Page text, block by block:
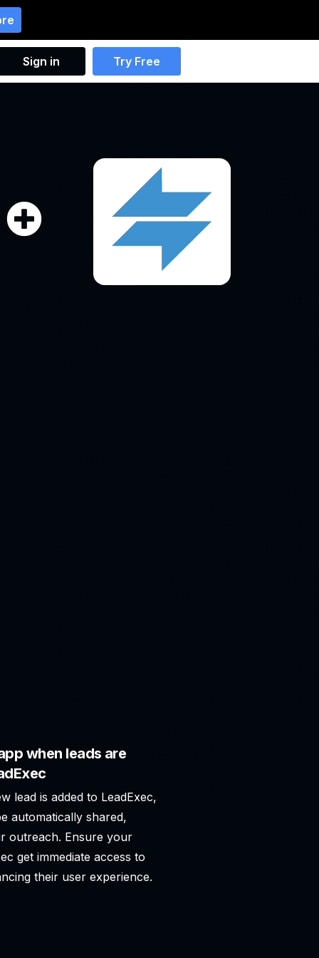
Sign in Try Free
when leads are
lead is added to LeadExec,
automatically shared,
outreach. Ensure your
get immediate access to
their user experience.